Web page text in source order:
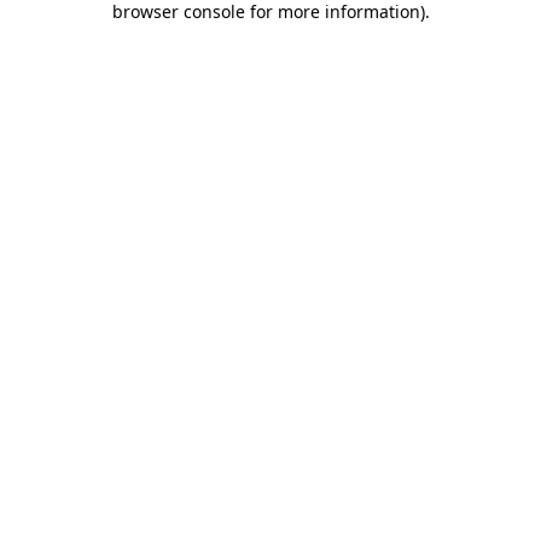
browser console for more information).